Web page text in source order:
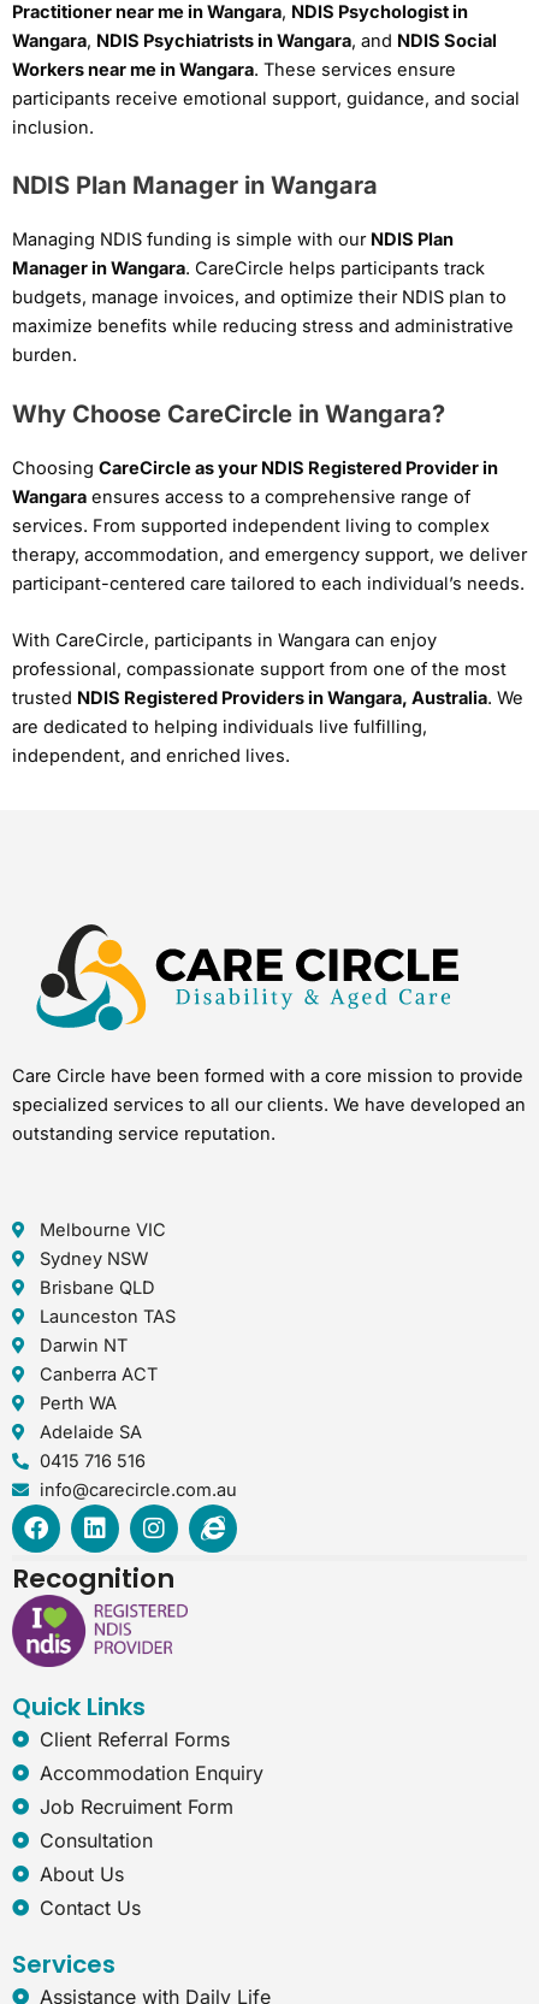
Practitioner near me in Wangara, NDIS Psychologist in
Wangara, NDIS Psychiatrists in Wangara, and NDIS Social
Workers near me in Wangara. These services ensure
participants receive emotional support, guidance, and social
inclusion.
NDIS Plan Manager in Wangara
Managing NDIS funding is simple with our NDIS Plan
Manager in Wangara. CareCircle helps participants track
budgets, manage invoices, and optimize their NDIS plan to
maximize benefits while reducing stress and administrative
burden.
Why Choose CareCircle in Wangara?
Choosing CareCircle as your NDIS Registered Provider in
Wangara ensures access to a comprehensive range of
services. From supported independent living to complex
therapy, accommodation, and emergency support, we deliver
participant-centered care tailored to each individual’s needs.
With CareCircle, participants in Wangara can enjoy
professional, compassionate support from one of the most
trusted NDIS Registered Providers in Wangara, Australia. We
are dedicated to helping individuals live fulfilling,
independent, and enriched lives.
Care Circle have been formed with a core mission to provide
specialized services to all our clients. We have developed an
outstanding service reputation.
Melbourne VIC
Sydney NSW
Brisbane QLD
Launceston TAS
Darwin NT
Canberra ACT
Perth WA
Adelaide SA
0415 716 516
info@carecircle.com.au
F
a
e
b
o
o
L
i
k
e
d
i
I
n
t
a
g
r
I
n
e
x
p
l
Recognition
Quick Links
Client Referral Forms
Accommodation Enquiry
Job Recruiment Form
Consultation
About Us
Contact Us
Services
Assistance with Daily Life